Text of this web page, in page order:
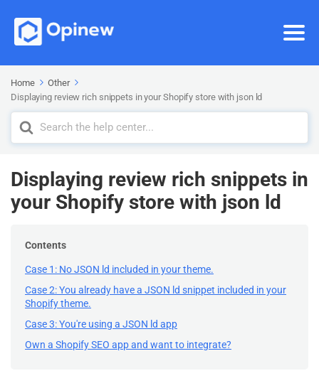
Home
Other
Displaying review rich snippets in your Shopify store with json ld
Search
For
Displaying review rich snippets in
your Shopify store with json ld
Contents
Case 1: No JSON ld included in your theme.
Case 2: You already have a JSON ld snippet included in your
Shopify theme.
Case 3: You're using a JSON ld app
Own a Shopify SEO app and want to integrate?